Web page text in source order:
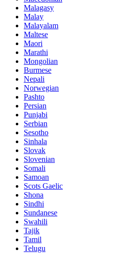
Malagasy
Malay
Malayalam
Maltese
Maori
Marathi
Mongolian
Burmese
Nepali
Norwegian
Pashto
Persian
Punjabi
Serbian
Sesotho
Sinhala
Slovak
Slovenian
Somali
Samoan
Scots Gaelic
Shona
Sindhi
Sundanese
Swahili
Tajik
Tamil
Telugu